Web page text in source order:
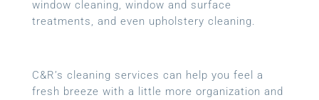
window cleaning, window and surface
treatments, and even upholstery cleaning.
C&R’s cleaning services can help you feel a
fresh breeze with a little more organization and